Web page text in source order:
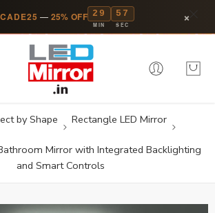
— 25% OFF 29
MIN
57
SEC ×
by Shape Rectangle LED Mirror
Mirror with Integrated Backlighting
and Smart Controls